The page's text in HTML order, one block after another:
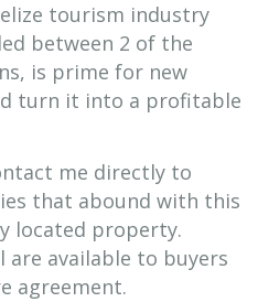
tourism industry
between 2 of the
is prime for new
turn it into a profitable
me directly to
that abound with this
located property.
are available to buyers
agreement.